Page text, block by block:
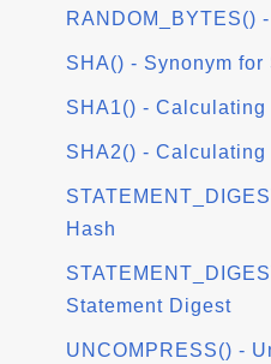
RANDOM_BYTES()
SHA() - Synonym for
SHA1() - Calculating
SHA2() - Calculating
Hash
Statement Digest
UNCOMPRESS() -